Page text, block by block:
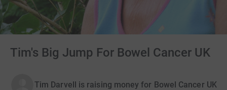
Tim's Big Jump For Bowel Cancer UK
Tim Darvell is raising money for Bowel Cancer UK